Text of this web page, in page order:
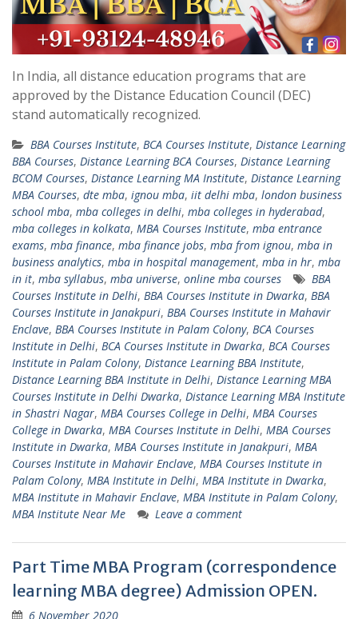
In India, all distance education programs that are
approved by the Distance Education Council (DEC)
stand automatically recognized.
BBA Courses Institute, BCA Courses Institute, Distance Learning
BBA Courses, Distance Learning BCA Courses, Distance Learning
BCOM Courses, Distance Learning MA Institute, Distance Learning
MBA Courses, dte mba, ignou mba, iit delhi mba, london business
school mba, mba colleges in delhi, mba colleges in hyderabad,
mba colleges in kolkata, MBA Courses Institute, mba entrance
exams, mba finance, mba finance jobs, mba from ignou, mba in
business analytics, mba in hospital management, mba in hr, mba
in it, mba syllabus, mba universe, online mba courses
BBA
Courses Institute in Delhi, BBA Courses Institute in Dwarka, BBA
Courses Institute in Janakpuri, BBA Courses Institute in Mahavir
Enclave, BBA Courses Institute in Palam Colony, BCA Courses
Institute in Delhi, BCA Courses Institute in Dwarka, BCA Courses
Institute in Palam Colony, Distance Learning BBA Institute,
Distance Learning BBA Institute in Delhi, Distance Learning MBA
Courses Institute in Delhi Dwarka, Distance Learning MBA Institute
in Shastri Nagar, MBA Courses College in Delhi, MBA Courses
College in Dwarka, MBA Courses Institute in Delhi, MBA Courses
Institute in Dwarka, MBA Courses Institute in Janakpuri, MBA
Courses Institute in Mahavir Enclave, MBA Courses Institute in
Palam Colony, MBA Institute in Delhi, MBA Institute in Dwarka,
MBA Institute in Mahavir Enclave, MBA Institute in Palam Colony,
MBA Institute Near Me
Leave a comment
Part Time MBA Program (correspondence
learning MBA degree) Admission OPEN.
6 November 2020